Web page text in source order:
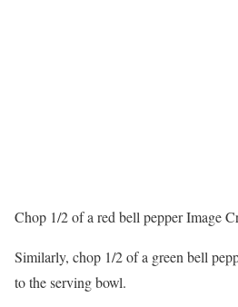
Chop 1/2 of a red bell pepperImage
Similarly, chop 1/2 of a green bell
to the serving bowl.